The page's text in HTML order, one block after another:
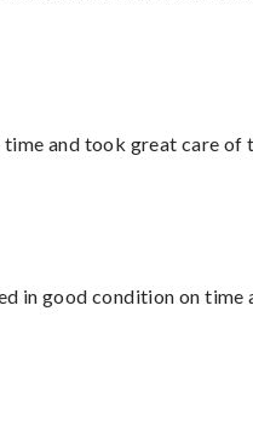
time and took great care
in good condition on